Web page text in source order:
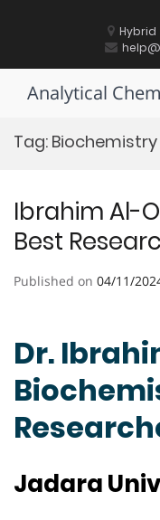
Hybrid
Analytical
Tag:
Ibrahim Al-
Best
Published on 04/11/
Dr.
Jadara